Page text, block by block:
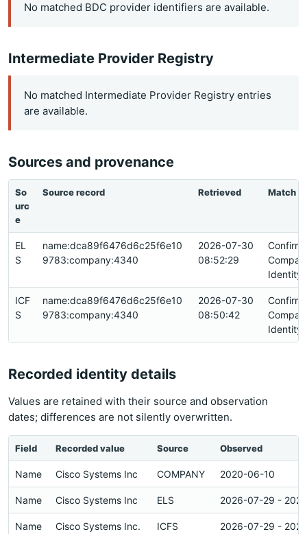
No matched BDC provider identifiers are available.
Intermediate Provider Registry
No matched Intermediate Provider Registry entries
are available.
Sources and provenance
So
urc
e
Source record Retrieved Match
EL
S
name:dca89f6476d6c25f6e10
9783:company:4340
2026-07-30
08:52:29
Identity
ICF
S
name:dca89f6476d6c25f6e10
9783:company:4340
2026-07-30
08:50:42
Identity
Recorded identity details
Values are retained with their source and observation
dates; differences are not silently overwritten.
Field Recorded value Source Observed
Name Cisco Systems Inc COMPANY 2020-06-10
Name Cisco Systems Inc ELS 2026-07-29 -
Name Cisco Systems Inc. ICFS 2026-07-29 -